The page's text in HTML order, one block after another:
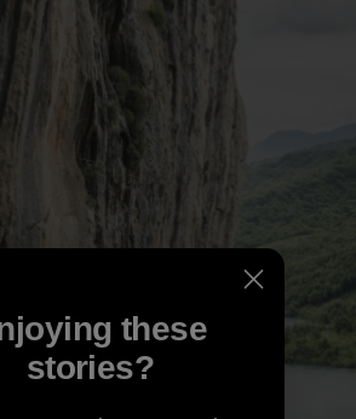
these
stories?